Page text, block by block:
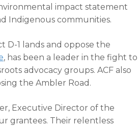
impact statement
Indigenous communities.
D-1 lands and oppose the
, has been a leader in the fight to
advocacy groups. ACF also
the Ambler Road.
Executive Director of the
grantees. Their relentless